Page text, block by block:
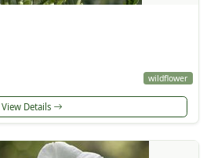
wildflower
View Details